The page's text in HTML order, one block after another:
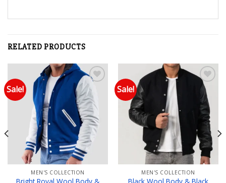
RELATED PRODUCTS
Sale!
Add to wishlist
MEN'S COLLECTION
Sale!
Add to wishlist
MEN'S COLLECTION